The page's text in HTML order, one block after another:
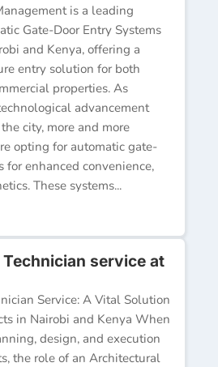
is a leading
Gate-Door Entry Systems
and Kenya, offering a
entry solution for both
properties. As
advancement
city, more and more
opting for automatic gate-
for enhanced convenience,
These systems...
service at
Service: A Vital Solution
in Nairobi and Kenya When
design, and execution
the role of an Architectural